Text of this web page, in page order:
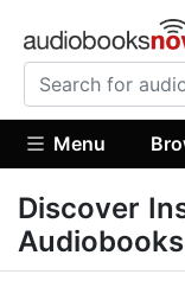
Menu
Discover
Audiobooks